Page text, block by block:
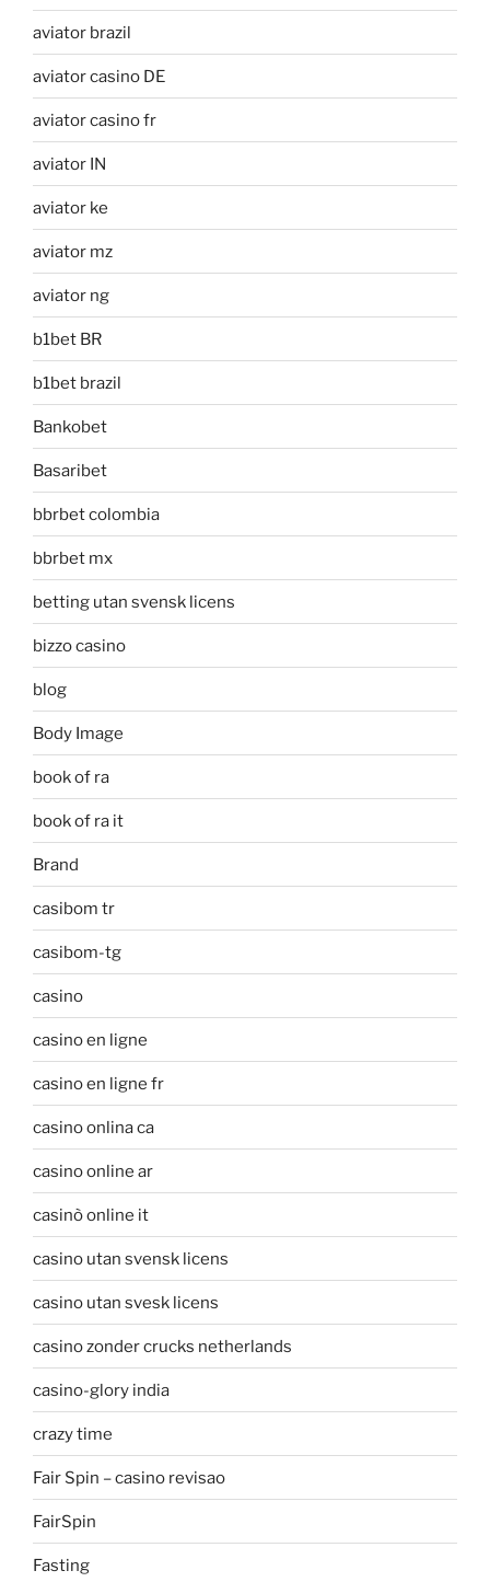
aviator brazil
aviator casino DE
aviator casino fr
aviator IN
aviator ke
aviator mz
aviator ng
b1bet BR
b1bet brazil
Bankobet
Basaribet
bbrbet colombia
bbrbet mx
betting utan svensk licens
bizzo casino
blog
Body Image
book of ra
book of ra it
Brand
casibom tr
casibom-tg
casino
casino en ligne
casino en ligne fr
casino onlina ca
casino online ar
casinò online it
casino utan svensk licens
casino utan svesk licens
casino zonder crucks netherlands
casino-glory india
crazy time
Fair Spin – casino revisao
FairSpin
Fasting